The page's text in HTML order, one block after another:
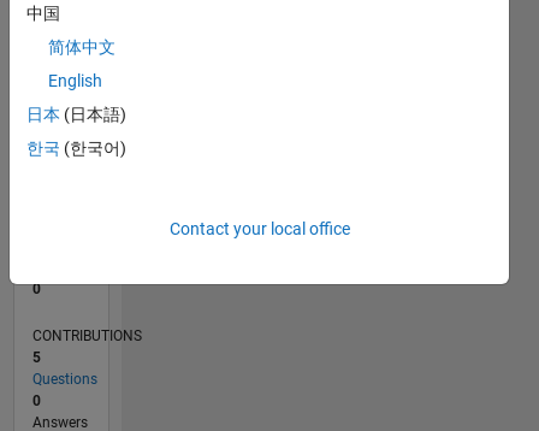
L
12/12
05/14
10/15
03/17
08/18
01/20
06/21
11/22
04/24
09/25
08/14
04/16
12/17
08/19
04/21
12/22
08/24
04/26
10/14
08/16
06/18
04/20
02/22
12/23
10/25
TIMELINE
RANK
0
CONTRIBUTIONS
5
Questions
0
Answers
中国
简体中文
English
日本 (日本語)
한국 (한국어)
Contact your local office